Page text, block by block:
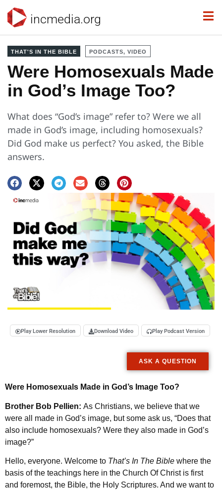
incmedia.org
THAT'S IN THE BIBLE PODCASTS, VIDEO
Were Homosexuals Made
in God’s Image Too?
What does “God’s image” refer to? Were we all
made in God’s image, including homosexuals?
Did God make us perfect? You asked, the Bible
answers.
Play Lower Resolution Download Video Play Podcast Version
ASK A QUESTION
Were Homosexuals Made in God’s Image Too?
Brother Bob Pellien: As Christians, we believe that we
were all made in God’s image, but some ask us, “Does that
also include homosexuals? Were they also made in God’s
image?”
Hello, everyone. Welcome to That’s In The Bible where the
basis of the teachings here in the Church Of Christ is first
and foremost, the Bible, the Holy Scriptures. And we want to